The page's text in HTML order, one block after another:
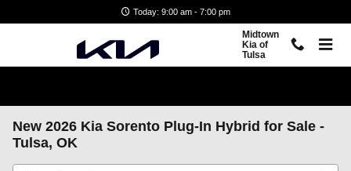
Today: 9:00 am - 7:00 pm
Midtown
Kia of
Tulsa
New 2026 Kia Sorento Plug-In Hybrid for Sale -
Tulsa, OK